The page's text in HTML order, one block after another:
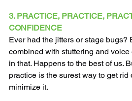
3. PRACTICE, PRACTICE,
CONFIDENCE
Ever had the jitters or stage bugs?
combined with stuttering and
in that. Happens to the best of us.
practice is the surest way to get rid
minimize it.